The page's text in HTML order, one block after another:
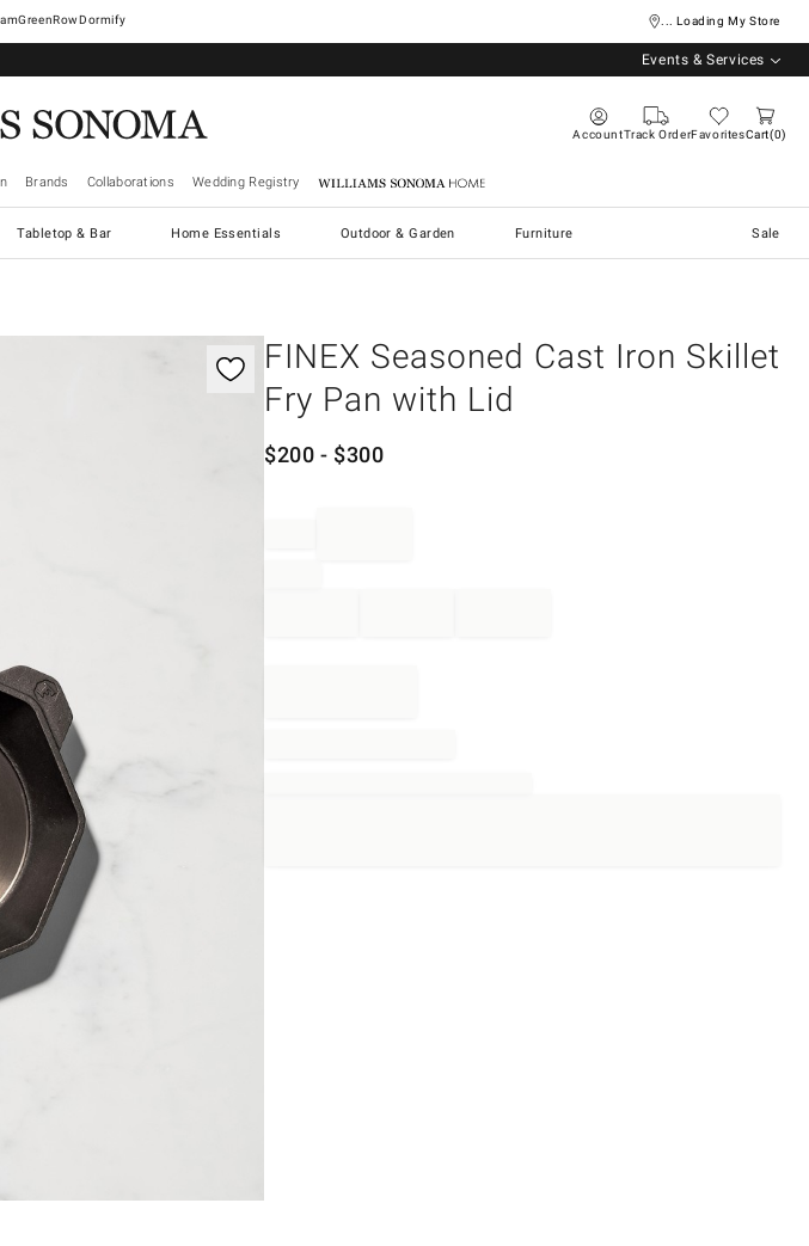
GreenRowDormify ... Loading My Store
Events & Services
AccountTrack OrderFavoritesCart 0
Brands Collaborations Wedding Registry Williams Sonoma Home
Tabletop & Bar Home Essentials Outdoor & Garden Furniture Sale
FINEX Seasoned Cast Iron Skillet
Fry Pan with Lid
$200 - $300